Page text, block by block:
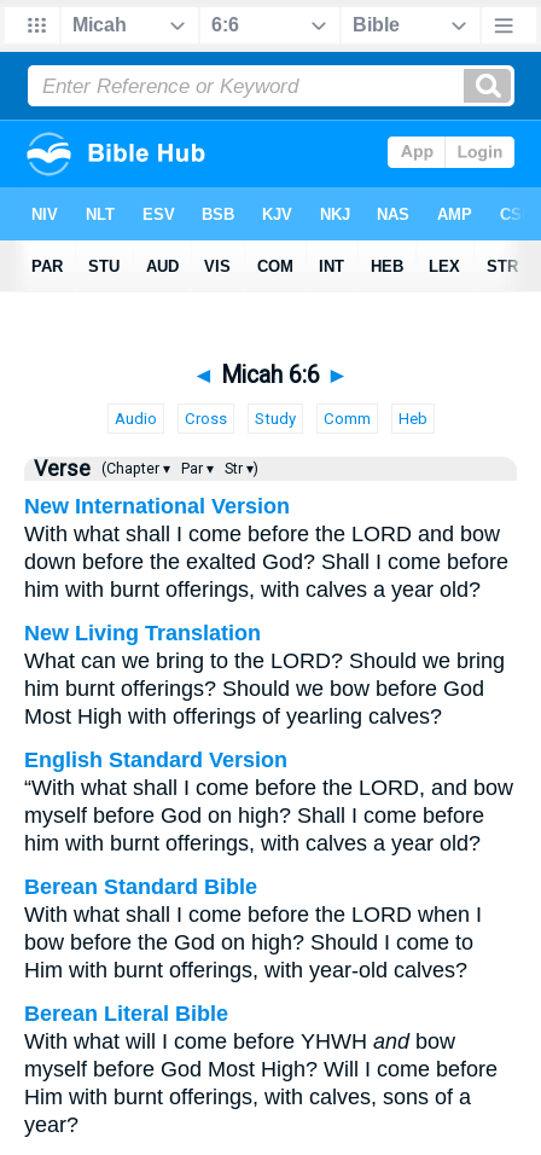
◄ Micah 6:6 ►
Audio Cross Study Comm Heb
Verse (Chapter ▾ Par ▾ Str ▾)
New International Version
With what shall I come before the LORD and bow
down before the exalted God? Shall I come before
him with burnt offerings, with calves a year old?
New Living Translation
What can we bring to the LORD? Should we bring
him burnt offerings? Should we bow before God
Most High with offerings of yearling calves?
English Standard Version
“With what shall I come before the LORD, and bow
myself before God on high? Shall I come before
him with burnt offerings, with calves a year old?
Berean Standard Bible
With what shall I come before the LORD when I
bow before the God on high? Should I come to
Him with burnt offerings, with year-old calves?
Berean Literal Bible
With what will I come before YHWH andbow
myself before God Most High? Will I come before
Him with burnt offerings, with calves, sons of a
year?